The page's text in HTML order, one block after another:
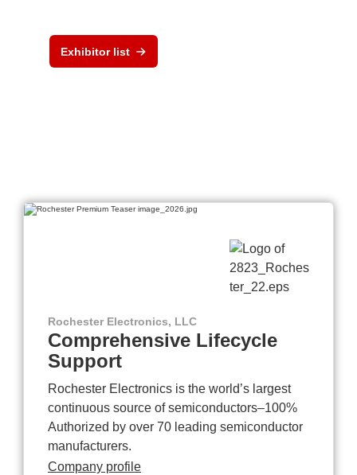
Exhibitor list
Rochester Electronics, LLC
Comprehensive Lifecycle
Support
Rochester Electronics is the world’s largest
continuous source of semiconductors–100%
Authorized by over 70 leading semiconductor
manufacturers.
Company profile